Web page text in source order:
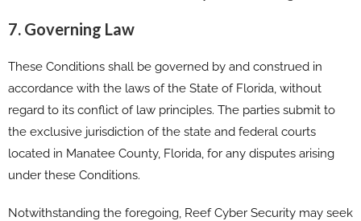
7. Governing Law
These Conditions shall be governed by and construed in
accordance with the laws of the State of Florida, without
regard to its conflict of law principles. The parties submit to
the exclusive jurisdiction of the state and federal courts
located in Manatee County, Florida, for any disputes arising
under these Conditions.
Notwithstanding the foregoing, Reef Cyber Security may seek